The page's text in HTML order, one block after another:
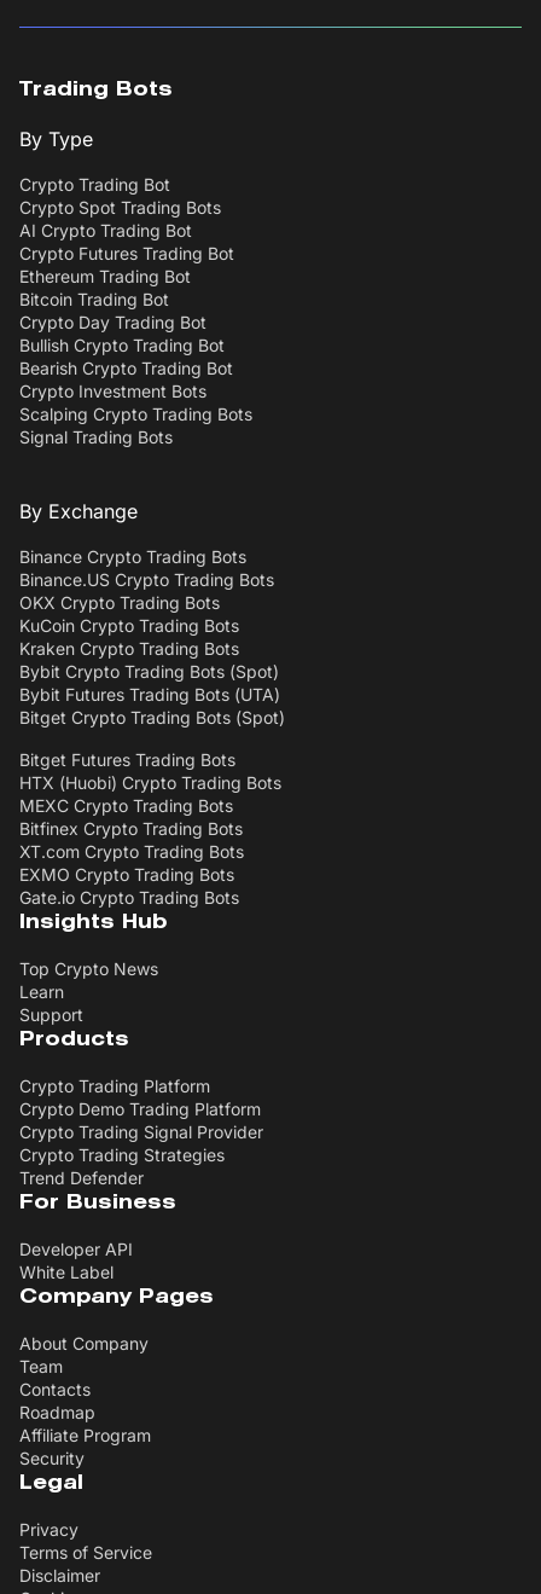
Trading Bots
By Type
Crypto Trading Bot
Crypto Spot Trading Bots
AI Crypto Trading Bot
Crypto Futures Trading Bot
Ethereum Trading Bot
Bitcoin Trading Bot
Crypto Day Trading Bot
Bullish Crypto Trading Bot
Bearish Crypto Trading Bot
Crypto Investment Bots
Scalping Crypto Trading Bots
Signal Trading Bots
By Exchange
Binance Crypto Trading Bots
Binance.US Crypto Trading Bots
OKX Crypto Trading Bots
KuCoin Crypto Trading Bots
Kraken Crypto Trading Bots
Bybit Crypto Trading Bots (Spot)
Bybit Futures Trading Bots (UTA)
Bitget Crypto Trading Bots (Spot)
Bitget Futures Trading Bots
HTX (Huobi) Crypto Trading Bots
MEXC Crypto Trading Bots
Bitfinex Crypto Trading Bots
XT.com Crypto Trading Bots
EXMO Crypto Trading Bots
Gate.io Crypto Trading Bots
Insights Hub
Top Crypto News
Learn
Support
Products
Crypto Trading Platform
Crypto Demo Trading Platform
Crypto Trading Signal Provider
Crypto Trading Strategies
Trend Defender
For Business
Developer API
White Label
Company Pages
About Company
Team
Contacts
Roadmap
Affiliate Program
Security
Legal
Privacy
Terms of Service
Disclaimer